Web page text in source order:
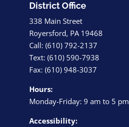
District Office
338 Main Street
Royersford, PA 19468
Call: (610) 792-2137
Text: (610) 590-7938
Fax: (610) 948-3037
Hours:
Monday-Friday: 9 am to 5 pm
Accessibility: